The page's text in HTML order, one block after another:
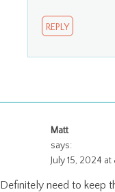
REPLY
Matt
says:
July 15, 2024
Definitely need to keep